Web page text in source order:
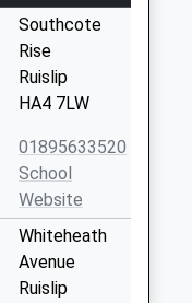
Southcote
Rise
Ruislip
HA4 7LW
01895633520
School
Website
Whiteheath
Avenue
Ruislip